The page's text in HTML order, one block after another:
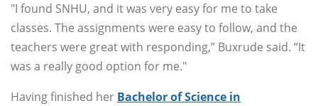
"I found SNHU, and it was very easy for me to take
classes. The assignments were easy to follow, and the
teachers were great with responding,” Buxrude said. “It
was a really good option for me."
Having finished her Bachelor of Science in